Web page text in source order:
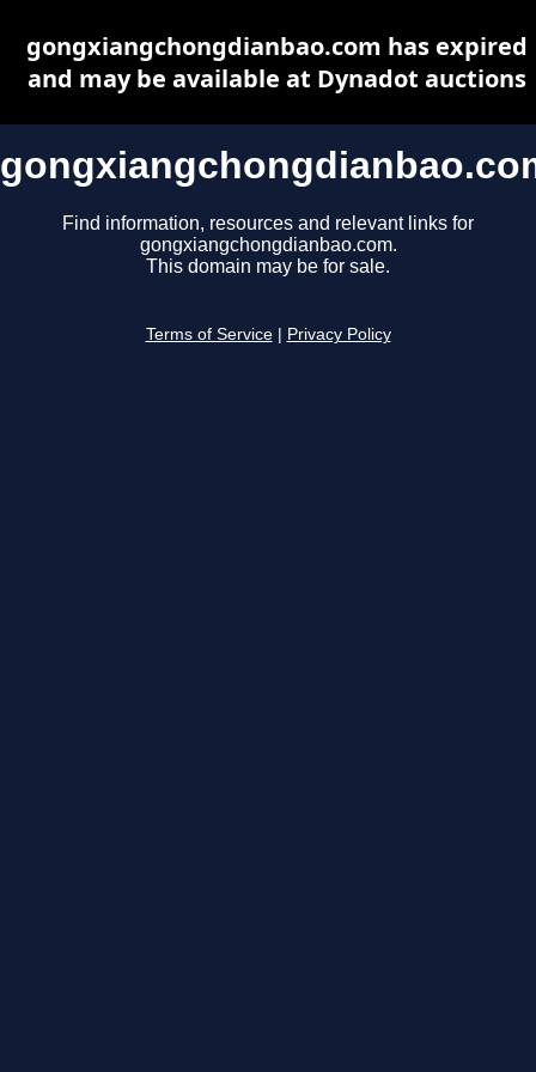
Find information, resources and relevant links for
gongxiangchongdianbao.com.
This domain may be for sale.
Terms of Service Privacy Policy
gongxiangchongdianbao.com has expired
and may be available at Dynadot auctions